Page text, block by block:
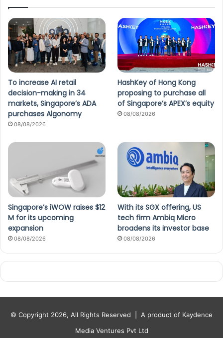
To increase AI retail
decision-making in 34
markets, Singapore’s ADA
purchases Algonomy
08/08/2026
HashKey of Hong Kong
proposing to purchase all
of Singapore’s APEX’s equity
08/08/2026
Singapore’s iWOW raises $12
M for its upcoming
expansion
08/08/2026
With its SGX offering, US
tech firm Ambiq Micro
broadens its investor base
08/08/2026
© Copyright 2026, All Rights Reserved | A product of Kaydence
Media Ventures Pvt Ltd